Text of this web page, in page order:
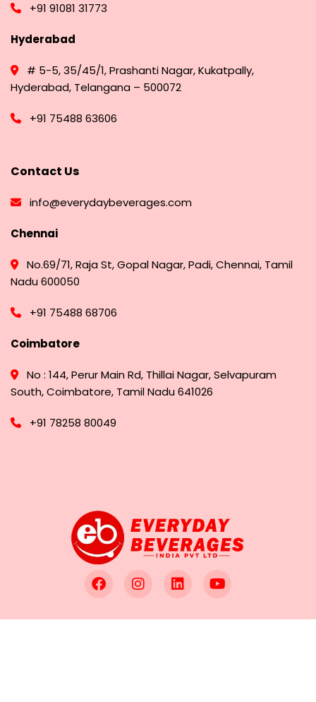
+91 91081 31773
Hyderabad
# 5-5, 35/45/1, Prashanti Nagar, Kukatpally,
Hyderabad, Telangana – 500072
+91 75488 63606
Contact Us
info@everydaybeverages.com
Chennai
No.69/71, Raja St, Gopal Nagar, Padi, Chennai, Tamil
Nadu 600050
+91 75488 68706
Coimbatore
No : 144, Perur Main Rd, Thillai Nagar, Selvapuram
South, Coimbatore, Tamil Nadu 641026
+91 78258 80049